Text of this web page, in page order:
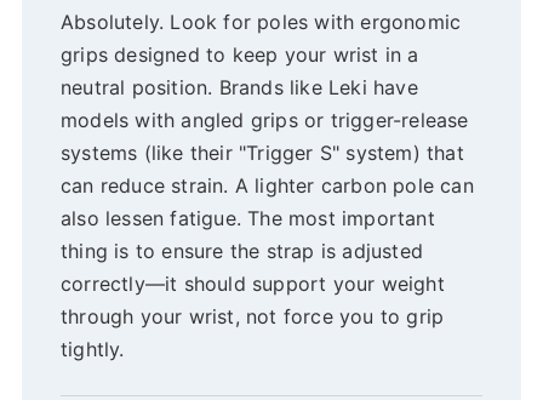
Absolutely. Look for poles with ergonomic
grips designed to keep your wrist in a
neutral position. Brands like Leki have
models with angled grips or trigger-release
systems (like their "Trigger S" system) that
can reduce strain. A lighter carbon pole can
also lessen fatigue. The most important
thing is to ensure the strap is adjusted
correctly—it should support your weight
through your wrist, not force you to grip
tightly.